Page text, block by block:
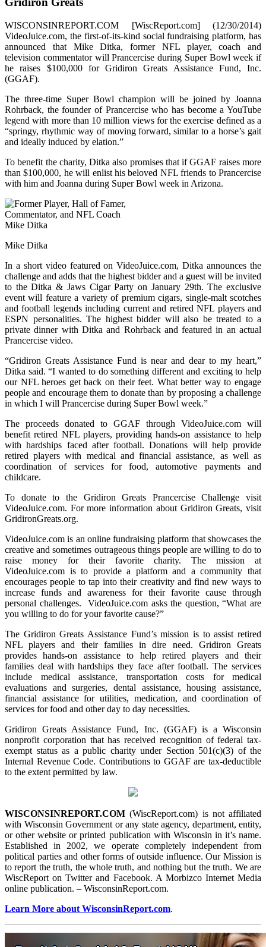
WISCONSINREPORT.COM [WiscReport.com] (12/30/2014)
VideoJuice.com, the first-of-its-kind social fundraising platform, has
announced that Mike Ditka, former NFL player, coach and
television commentator will Prancercise during Super Bowl week if
he raises $100,000 for Gridiron Greats Assistance Fund, Inc.
(GGAF).
The three-time Super Bowl champion will be joined by Joanna
Rohrback, the founder of Prancercise who has become a YouTube
legend with more than 10 million views for the exercise defined as a
“springy, rhythmic way of moving forward, similar to a horse’s gait
and ideally induced by elation.”
To benefit the charity, Ditka also promises that if GGAF raises more
than $100,000, he will enlist his beloved NFL friends to Prancercise
with him and Joanna during Super Bowl week in Arizona.
Mike Ditka
In a short video featured on VideoJuice.com, Ditka announces the
challenge and adds that the highest bidder and a guest will be invited
to the Ditka & Jaws Cigar Party on January 29th. The exclusive
event will feature a variety of premium cigars, single-malt scotches
and football legends including current and retired NFL players and
ESPN personalities. The highest bidder will also be treated to a
private dinner with Ditka and Rohrback and featured in an actual
Prancercise video.
“Gridiron Greats Assistance Fund is near and dear to my heart,”
Ditka said. “I wanted to do something different and exciting to help
our NFL heroes get back on their feet. What better way to engage
people and encourage them to donate than by proposing a challenge
in which I will Prancercise during Super Bowl week.”
The proceeds donated to GGAF through VideoJuice.com will
benefit retired NFL players, providing hands-on assistance to help
with hardships faced after football. Donations will help provide
retired players with medical and financial assistance, as well as
coordination of services for food, automotive payments and
childcare.
To donate to the Gridiron Greats Prancercise Challenge visit
VideoJuice.com. For more information about Gridiron Greats, visit
GridironGreats.org.
VideoJuice.com is an online fundraising platform that showcases the
creative and sometimes outrageous things people are willing to do to
raise money for their favorite charity. The mission at
VideoJuice.com is to provide a platform and a community that
encourages people to tap into their creativity and find new ways to
increase funds and awareness for their favorite cause through
personal challenges. VideoJuice.com asks the question, “What are
you willing to do for your favorite cause?”
The Gridiron Greats Assistance Fund’s mission is to assist retired
NFL players and their families in dire need. Gridiron Greats
provides hands-on assistance to help retired players and their
families deal with hardships they face after football. The services
include medical assistance, transportation costs for medical
evaluations and surgeries, dental assistance, housing assistance,
financial assistance for utilities, medication, and coordination of
services for food and other day to day necessities.
Gridiron Greats Assistance Fund, Inc. (GGAF) is a Wisconsin
nonprofit corporation that has received recognition of federal tax-
exempt status as a public charity under Section 501(c)(3) of the
Internal Revenue Code. Contributions to GGAF are tax-deductible
to the extent permitted by law.
WISCONSINREPORT.COM (WiscReport.com) is not affiliated
with Wisconsin Government or any state agency, department, entity,
or other website or printed publication with Wisconsin in it’s name.
Established in 2002, we operate completely independent from
political parties and other forms of outside influence. Our Mission is
to report the truth, the whole truth, and nothing but the truth. We are
WiscReport on Twitter and Facebook. A Morbizco Internet Media
online publication. – WisconsinReport.com.
Learn More about WisconsinReport.com.